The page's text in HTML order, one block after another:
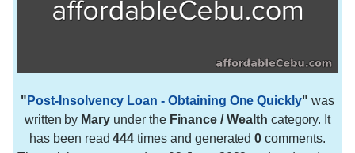
" Post-Insolvency Loan - Obtaining One Quickly" was
written by Mary under the Finance / Wealth category. It
has been read444 times and generated0 comments.